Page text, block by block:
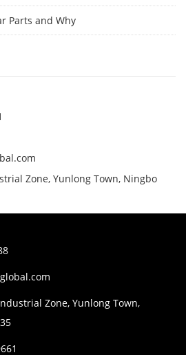
Parts and Why
Zone, Yunlong Town, Ningbo
Zone, Yunlong Town,